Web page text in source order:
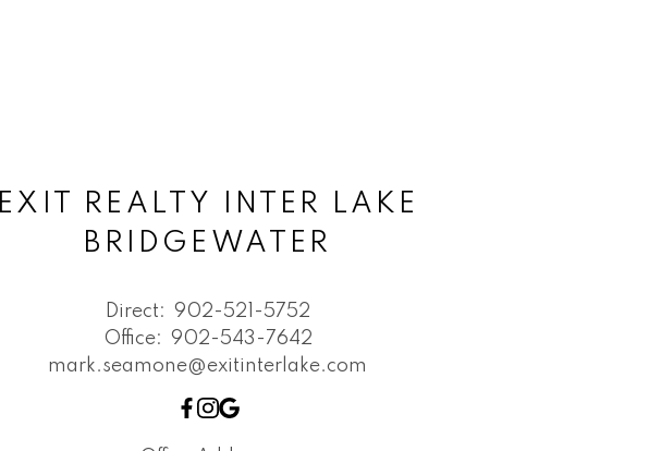
EXIT REALTY INTER LAKE
BRIDGEWATER
Direct: 902-521-5752
Office: 902-543-7642
mark.seamone@exitinterlake.com